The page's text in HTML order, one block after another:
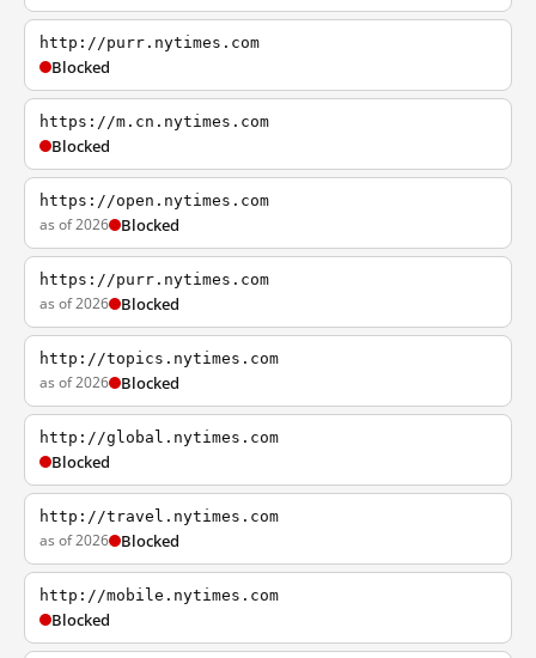
http://purr.nytimes.com
Blocked
https://m.cn.nytimes.com
Blocked
https://open.nytimes.com
as of 2026 Blocked
https://purr.nytimes.com
as of 2026 Blocked
http://topics.nytimes.com
as of 2026 Blocked
http://global.nytimes.com
Blocked
http://travel.nytimes.com
as of 2026 Blocked
http://mobile.nytimes.com
Blocked